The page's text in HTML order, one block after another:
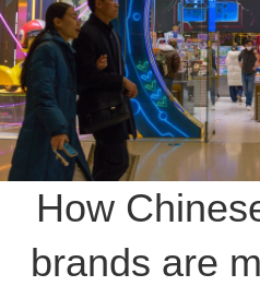
How
brands are